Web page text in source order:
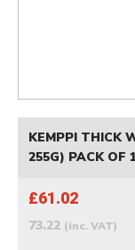
KEMPPI THICK
255G) PACK OF
£61.02
73.22 (inc. VAT)